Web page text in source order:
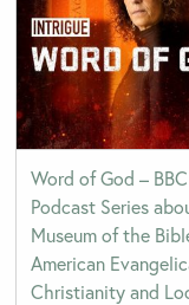
Word of God – BBC
Podcast Series
Museum of the
American
Christianity and